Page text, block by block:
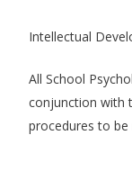
Intellectual
All School
conjunction with
procedures to be